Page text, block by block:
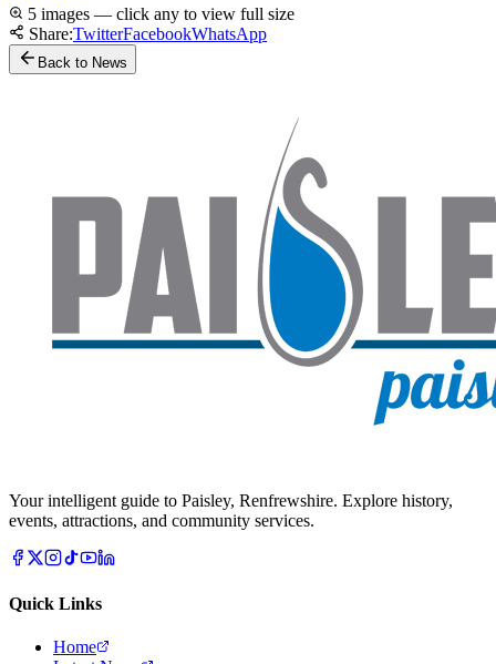
5 images — click any to view full size
Share:TwitterFacebookWhatsApp
Back to News
Your intelligent guide to Paisley, Renfrewshire. Explore history,
events, attractions, and community services.
Quick Links
Home